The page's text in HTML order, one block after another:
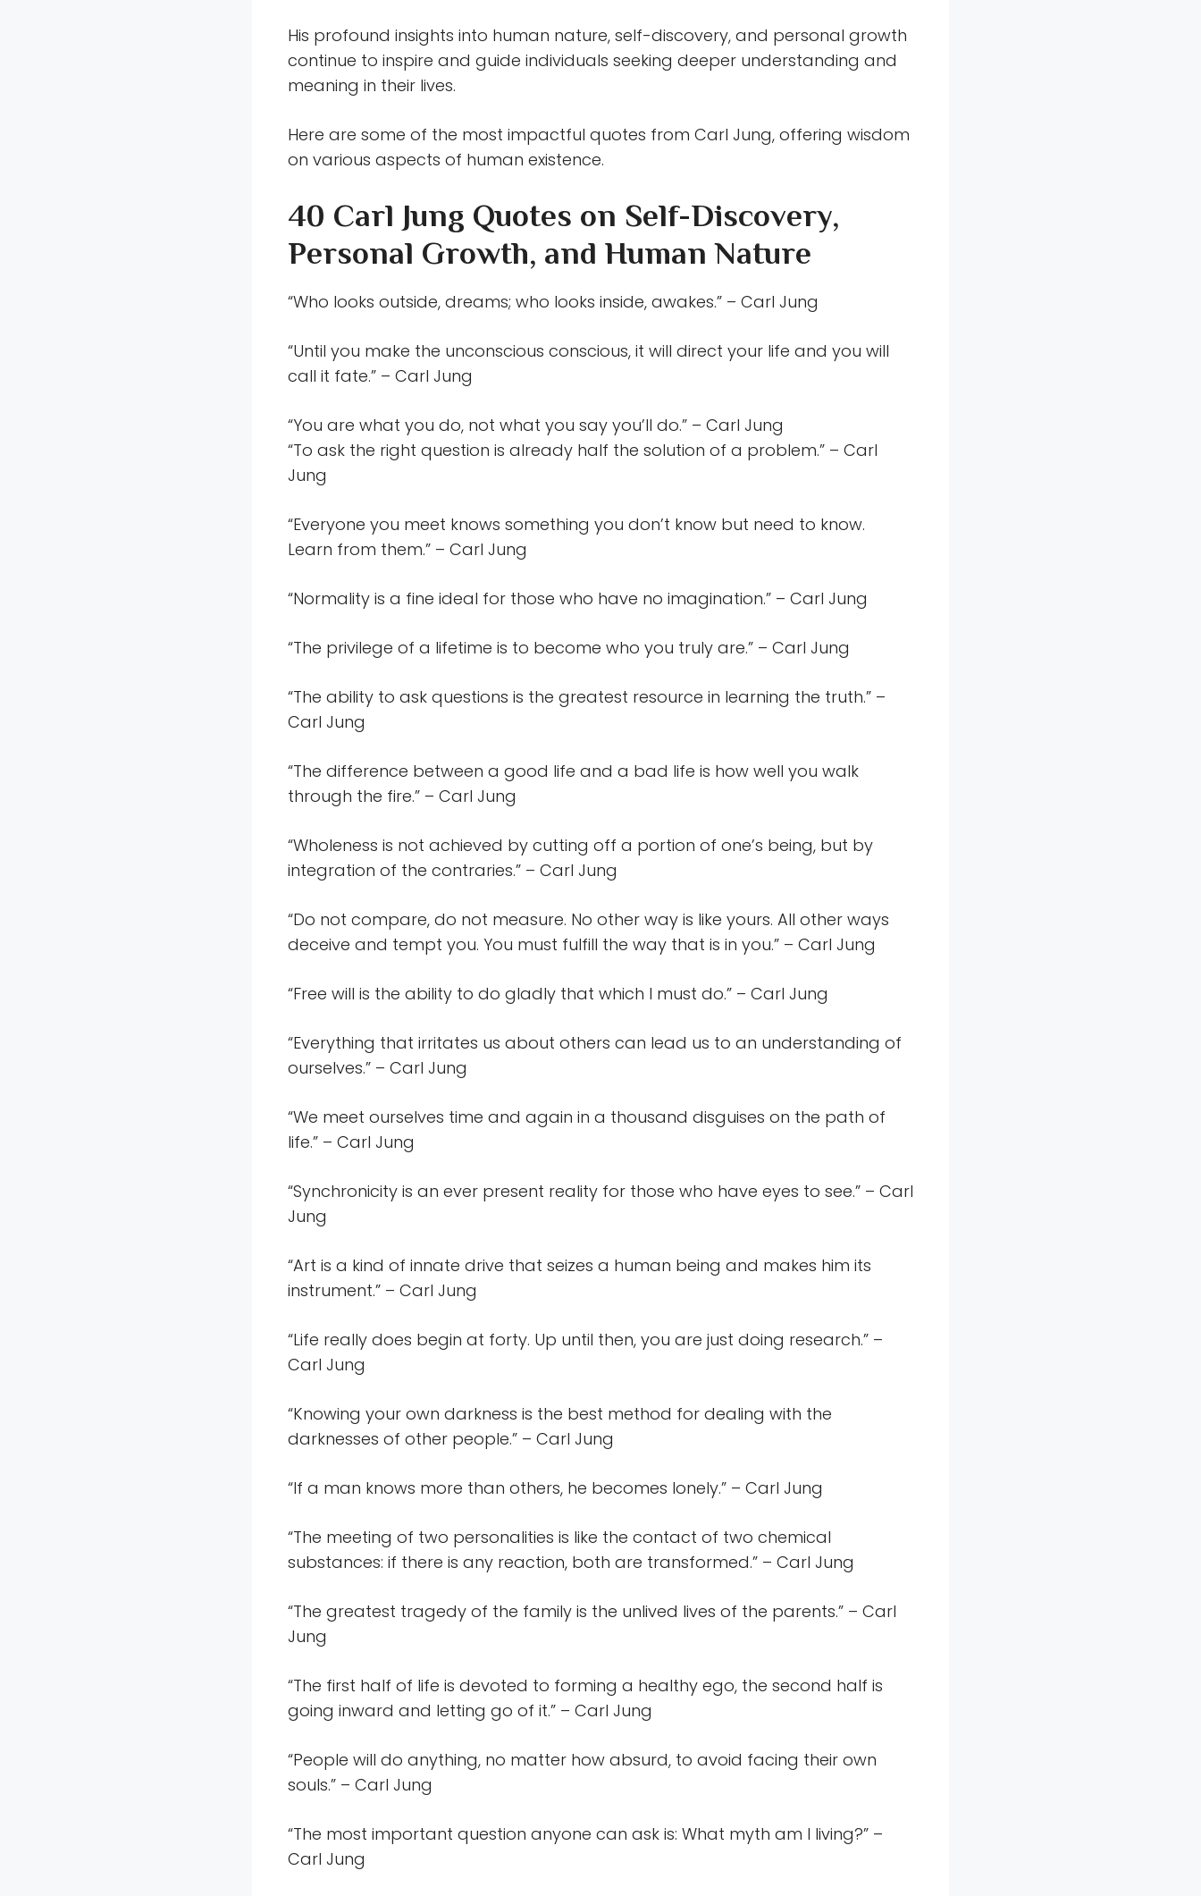
His profound insights into human nature, self-discovery, and personal growth
continue to inspire and guide individuals seeking deeper understanding and
meaning in their lives.
Here are some of the most impactful quotes from Carl Jung, offering wisdom
on various aspects of human existence.
40 Carl Jung Quotes on Self-Discovery,
Personal Growth, and Human Nature
“Who looks outside, dreams; who looks inside, awakes.” – Carl Jung
“Until you make the unconscious conscious, it will direct your life and you will
call it fate.” – Carl Jung
“You are what you do, not what you say you’ll do.” – Carl Jung
“To ask the right question is already half the solution of a problem.” – Carl
Jung
“Everyone you meet knows something you don’t know but need to know.
Learn from them.” – Carl Jung
“Normality is a fine ideal for those who have no imagination.” – Carl Jung
“The privilege of a lifetime is to become who you truly are.” – Carl Jung
“The ability to ask questions is the greatest resource in learning the truth.” –
Carl Jung
“The difference between a good life and a bad life is how well you walk
through the fire.” – Carl Jung
“Wholeness is not achieved by cutting off a portion of one’s being, but by
integration of the contraries.” – Carl Jung
“Do not compare, do not measure. No other way is like yours. All other ways
deceive and tempt you. You must fulfill the way that is in you.” – Carl Jung
“Free will is the ability to do gladly that which I must do.” – Carl Jung
“Everything that irritates us about others can lead us to an understanding of
ourselves.” – Carl Jung
“We meet ourselves time and again in a thousand disguises on the path of
life.” – Carl Jung
“Synchronicity is an ever present reality for those who have eyes to see.” – Carl
Jung
“Art is a kind of innate drive that seizes a human being and makes him its
instrument.” – Carl Jung
“Life really does begin at forty. Up until then, you are just doing research.” –
Carl Jung
“Knowing your own darkness is the best method for dealing with the
darknesses of other people.” – Carl Jung
“If a man knows more than others, he becomes lonely.” – Carl Jung
“The meeting of two personalities is like the contact of two chemical
substances: if there is any reaction, both are transformed.” – Carl Jung
“The greatest tragedy of the family is the unlived lives of the parents.” – Carl
Jung
“The first half of life is devoted to forming a healthy ego, the second half is
going inward and letting go of it.” – Carl Jung
“People will do anything, no matter how absurd, to avoid facing their own
souls.” – Carl Jung
“The most important question anyone can ask is: What myth am I living?” –
Carl Jung